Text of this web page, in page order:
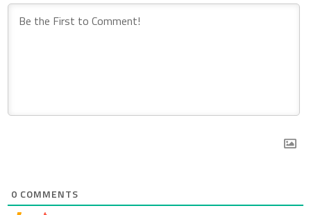
0 COMMENTS